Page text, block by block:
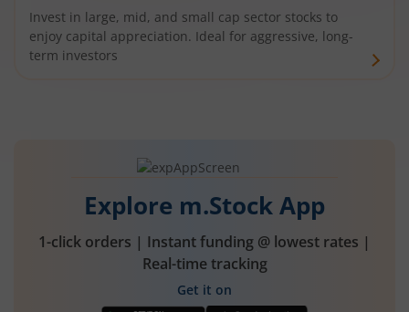
Invest in large, mid, and small cap sector stocks to
enjoy capital appreciation. Ideal for aggressive, long-
term investors
Explore m.Stock App
1-click orders | Instant funding @ lowest rates |
Real-time tracking
Get it on